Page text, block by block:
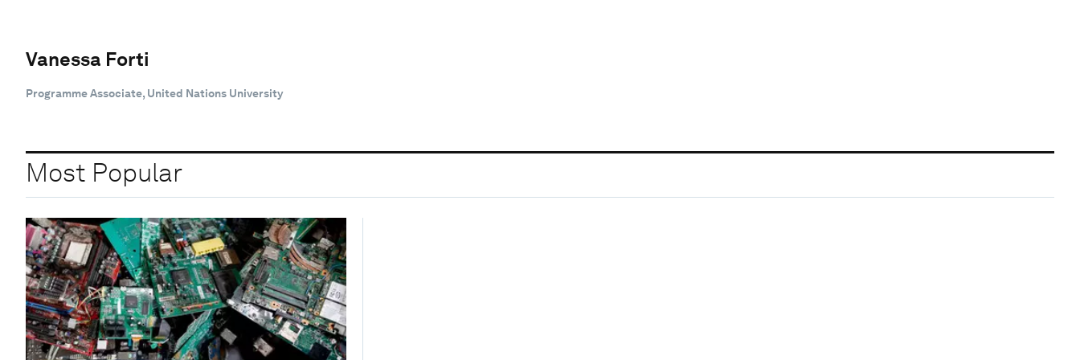
Vanessa Forti
Programme Associate, United Nations University
Most Popular